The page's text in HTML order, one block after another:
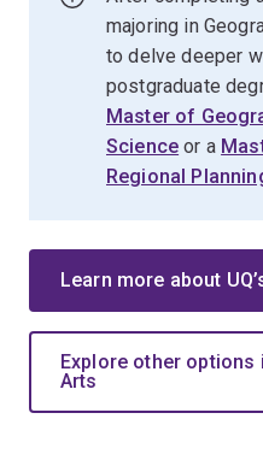
majoring in
to delve deeper
postgraduate
Master of
Science or a
Regional
Learn more about
Explore other options
Arts